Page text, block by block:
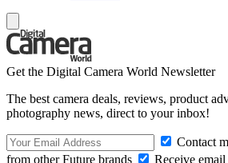
Get the Digital Camera World Newsletter
The best camera deals, reviews, product
photography news, direct to your inbox!
Contact
from other Future brands
Receive